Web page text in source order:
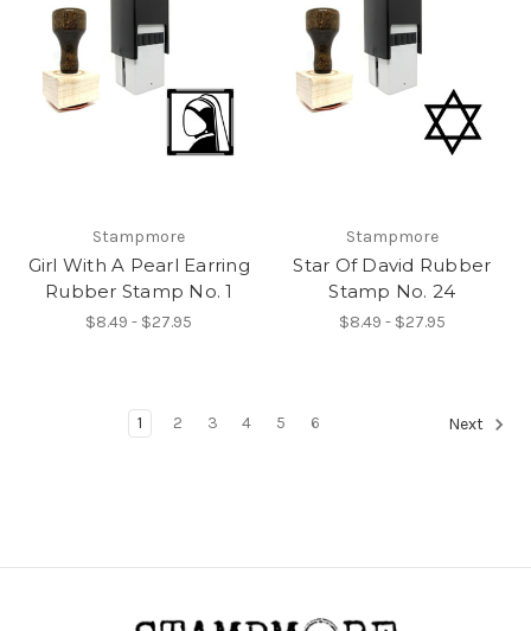
Stampmore
Girl With A Pearl Earring
Rubber Stamp No. 1
$8.49 - $27.95
Stampmore
Star Of David Rubber
Stamp No. 24
$8.49 - $27.95
1 2 3 4 5 6 Next